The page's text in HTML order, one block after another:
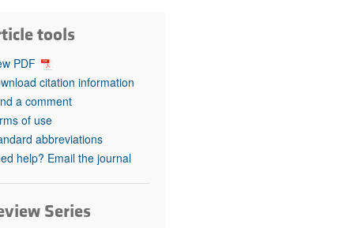
in health and disease (Jun 2026)
in GLP-1 medicine (Nov 2025)
(May 2025)
pathogenesis and treatment (Apr 2025)
Editor
tools
PDF
citation information
a comment
of use
abbreviations
help? Email the journal
Series